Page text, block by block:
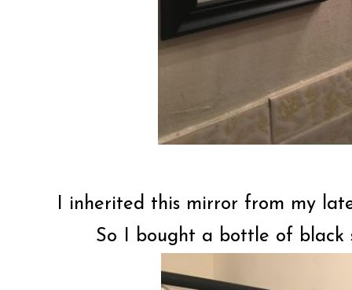
I inherited this mirror from my
So I bought a bottle of black